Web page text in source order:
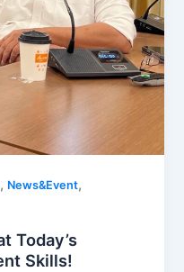
, News&Event,
Today’s
Skills!